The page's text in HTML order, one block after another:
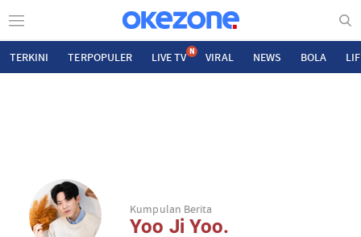
TERKINI TERPOPULER LIVE TV N VIRAL NEWS BOLA
Kumpulan Berita
Yoo Ji Yoo.